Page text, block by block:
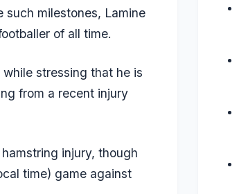
such milestones, Lamine
of all time.
stressing that he is
from a recent injury
injury, though
time) game against